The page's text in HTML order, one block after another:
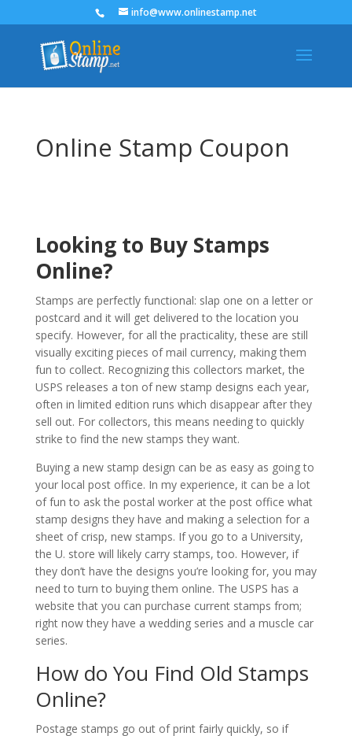
info@www.onlinestamp.net
Online Stamp Coupon
Looking to Buy Stamps
Online?
Stamps are perfectly functional: slap one on a letter or
postcard and it will get delivered to the location you
specify. However, for all the practicality, these are still
visually exciting pieces of mail currency, making them
fun to collect. Recognizing this collectors market, the
USPS releases a ton of new stamp designs each year,
often in limited edition runs which disappear after they
sell out. For collectors, this means needing to quickly
strike to find the new stamps they want.
Buying a new stamp design can be as easy as going to
your local post office. In my experience, it can be a lot
of fun to ask the postal worker at the post office what
stamp designs they have and making a selection for a
sheet of crisp, new stamps. If you go to a University,
the U. store will likely carry stamps, too. However, if
they don’t have the designs you’re looking for, you may
need to turn to buying them online. The USPS has a
website that you can purchase current stamps from;
right now they have a wedding series and a muscle car
series.
How do You Find Old Stamps
Online?
Postage stamps go out of print fairly quickly, so if